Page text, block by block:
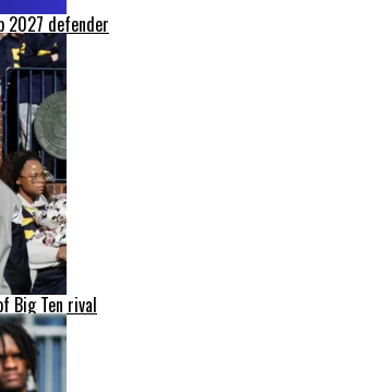
2027 defender
Big Ten rival